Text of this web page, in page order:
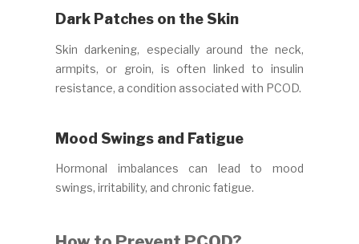
Dark Patches on the Skin
Skin darkening, especially around the neck,
armpits, or groin, is often linked to insulin
resistance, a condition associated with PCOD.
Mood Swings and Fatigue
Hormonal imbalances can lead to mood
swings, irritability, and chronic fatigue.